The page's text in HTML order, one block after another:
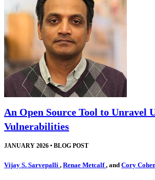
An Open Source Tool to Unravel
Vulnerabilities
JANUARY 2026 • BLOG POST
Vijay S. Sarvepalli , Renae Metcalf , and Cory